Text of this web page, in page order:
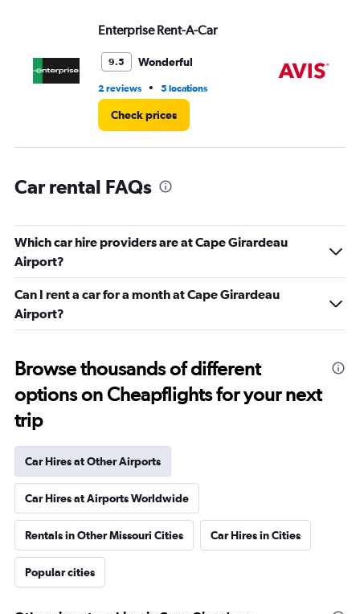
Enterprise Rent-A-Car
9.5 Wonderful
2 reviews • 5 locations
Check prices
Car rental FAQs
Which car hire providers are at Cape Girardeau
Airport?
Can I rent a car for a month at Cape Girardeau
Airport?
Browse thousands of different
options on Cheapflights for your next
trip
Car Hires at Other Airports
Car Hires at Airports Worldwide
Rentals in Other Missouri Cities Car Hires in Cities
Popular cities